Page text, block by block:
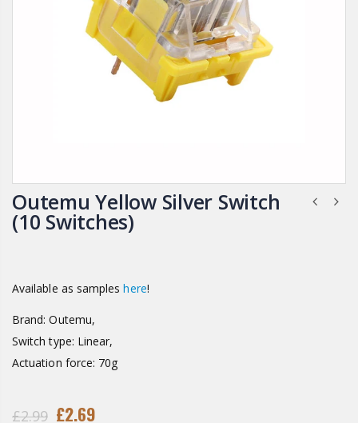
Outemu Yellow Silver Switch
(10 Switches)
Available as sampleshere!
Brand: Outemu,
Switch type: Linear,
Actuation force: 70g
£2.99 £2.69